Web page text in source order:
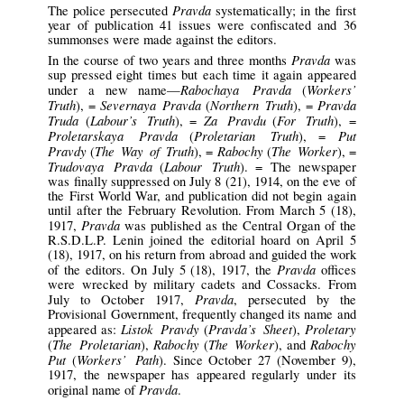
The police persecutedPravda systematically; in the first
year of publication 41 issues were confiscated and 36
summonses were made against the editors.
In the course of two years and three months Pravdawas
sup pressed eight times but each time it again appeared
under a new name—Rabochaya Pravda(Workers’
Truth), = Severnaya Pravda (Northern Truth), = Pravda
Truda (Labour’s Truth), =Za Pravdu(For Truth), =
Proletarskaya Pravda(Proletarian Truth), = Put
Pravdy (The Way of Truth), = Rabochy(The Worker), =
Trudovaya Pravda (Labour Truth). = The newspaper
was finally suppressed on July 8 (21), 1914, on the eve of
the First World War, and publication did not begin again
until after the February Revolution. From March 5 (18),
1917, Pravda was published as the Central Organ of the
R.S.D.L.P. Lenin joined the editorial hoard on April 5
(18), 1917, on his return from abroad and guided the work
of the editors. On July 5 (18), 1917, the Pravdaoffices
were wrecked by military cadets and Cossacks. From
July to October 1917, Pravda, persecuted by the
Provisional Government, frequently changed its name and
appeared as: Listok Pravdy (Pravda’s Sheet), Proletary
(The Proletarian), Rabochy(The Worker), and Rabochy
Put(Workers’ Path). Since October 27 (November 9),
1917, the newspaper has appeared regularly under its
original name of Pravda.